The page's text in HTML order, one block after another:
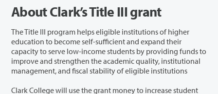
About Clark’s Title III grant
The Title III program helps eligible institutions of higher
education to become self-sufficient and expand their
capacity to serve low-income students by providing funds to
improve and strengthen the academic quality, institutional
management, and fiscal stability of eligible institutions
Clark College will use the grant money to increase student